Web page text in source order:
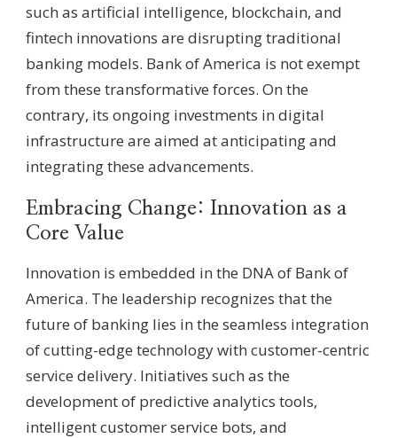
such as artificial intelligence, blockchain, and
fintech innovations are disrupting traditional
banking models. Bank of America is not exempt
from these transformative forces. On the
contrary, its ongoing investments in digital
infrastructure are aimed at anticipating and
integrating these advancements.
Embracing Change: Innovation as a
Core Value
Innovation is embedded in the DNA of Bank of
America. The leadership recognizes that the
future of banking lies in the seamless integration
of cutting-edge technology with customer-centric
service delivery. Initiatives such as the
development of predictive analytics tools,
intelligent customer service bots, and